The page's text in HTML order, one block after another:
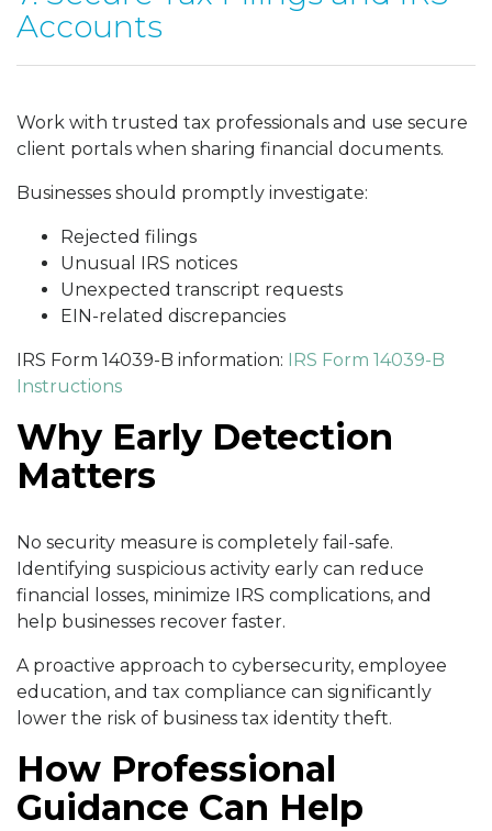
Accounts
Work with trusted tax professionals and use secure
client portals when sharing financial documents.
Businesses should promptly investigate:
Rejected filings
Unusual IRS notices
Unexpected transcript requests
EIN-related discrepancies
IRS Form 14039-B information:
IRS Form 14039-B
Instructions
Why Early Detection
Matters
No security measure is completely fail-safe.
Identifying suspicious activity early can reduce
financial losses, minimize IRS complications, and
help businesses recover faster.
A proactive approach to cybersecurity, employee
education, and tax compliance can significantly
lower the risk of business tax identity theft.
How Professional
Guidance Can Help